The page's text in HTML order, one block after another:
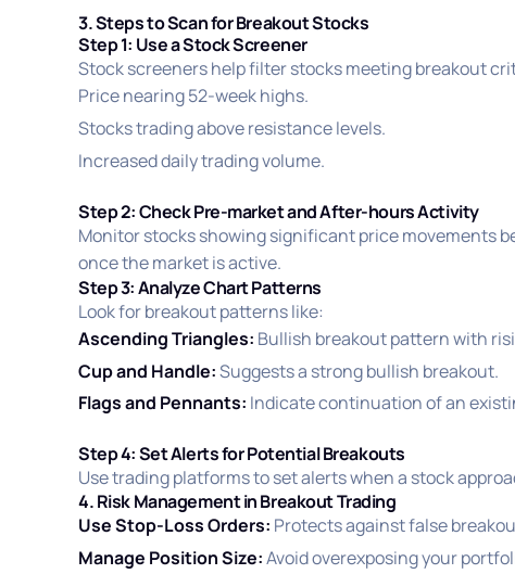
3. Steps to Scan for Breakout Stocks
Step 1: Use a Stock Screener
Stock screeners help filter stocks meeting breakout
Price nearing 52-week highs.
Stocks trading above resistance levels.
Increased daily trading volume.
Step 2: Check Pre-market and After-hours Activity
Monitor stocks showing significant price movements
once the market is active.
Step 3: Analyze Chart Patterns
Look for breakout patterns like:
Ascending Triangles: Bullish breakout pattern with
Cup and Handle:Suggests a strong bullish breakout.
Flags and Pennants: Indicate continuation of an
Step 4: Set Alerts for Potential Breakouts
Use trading platforms to set alerts when a stock
4. Risk Management in Breakout Trading
Use Stop-Loss Orders: Protects against false
Manage Position Size:Avoid overexposing your